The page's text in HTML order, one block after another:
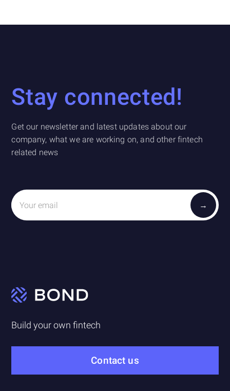
Stay connected!
Get our newsletter and latest updates about our
company, what we are working on, and other fintech
related news
Build your own fintech
Contact us